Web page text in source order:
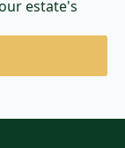
estate's